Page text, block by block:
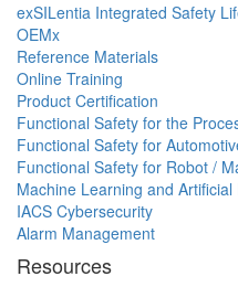
exSILentia Integrated Safety
OEMx
Reference Materials
Online Training
Product Certification
Functional Safety for the
Functional Safety for
Functional Safety for Robot /
Machine Learning and
IACS Cybersecurity
Alarm Management
Resources